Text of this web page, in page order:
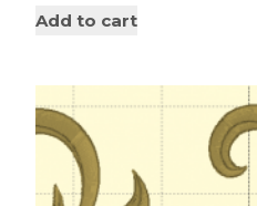
Add to cart